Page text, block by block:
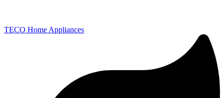
TECO Home Appliances